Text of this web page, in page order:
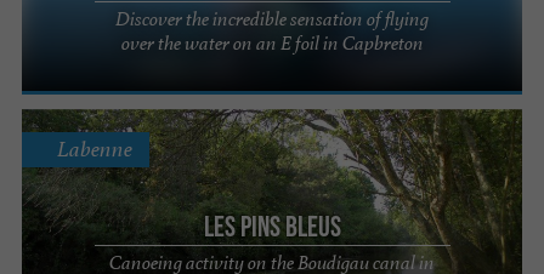
Discover the incredible sensation of flying
over the water on an E foil in Capbreton
Les Pins Bleus
Canoeing activity on the Boudigau canal in
Labenne